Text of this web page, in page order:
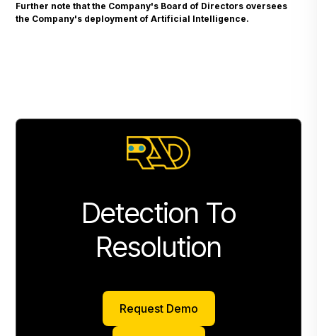
Further note that the Company's Board of Directors oversees
the Company's deployment of Artificial Intelligence.
Detection To
Resolution
Request Demo